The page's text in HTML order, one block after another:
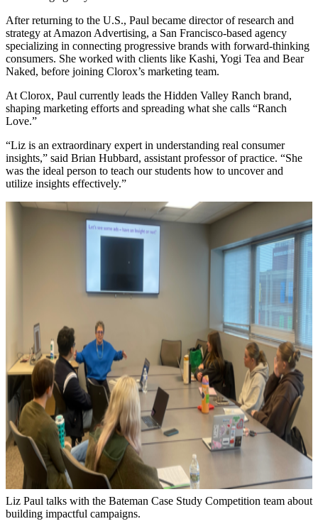
After returning to the U.S., Paul became director of research and
strategy at Amazon Advertising, a San Francisco-based agency
specializing in connecting progressive brands with forward-thinking
consumers. She worked with clients like Kashi, Yogi Tea and Bear
Naked, before joining Clorox’s marketing team.
At Clorox, Paul currently leads the Hidden Valley Ranch brand,
shaping marketing efforts and spreading what she calls “Ranch
Love.”
“Liz is an extraordinary expert in understanding real consumer
insights,” said Brian Hubbard, assistant professor of practice. “She
was the ideal person to teach our students how to uncover and
utilize insights effectively.”
Liz Paul talks with the Bateman Case Study Competition team about
building impactful campaigns.